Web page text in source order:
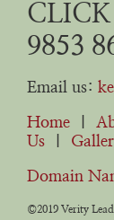
9853
Email us:
Home
Us
Domain
©2019 Verity